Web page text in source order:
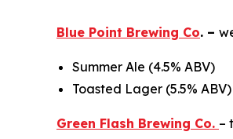
Blue Point Brewing Co. –
Summer Ale (4.5% ABV)
Toasted Lager (5.5% ABV)
Green Flash Brewing Co. –